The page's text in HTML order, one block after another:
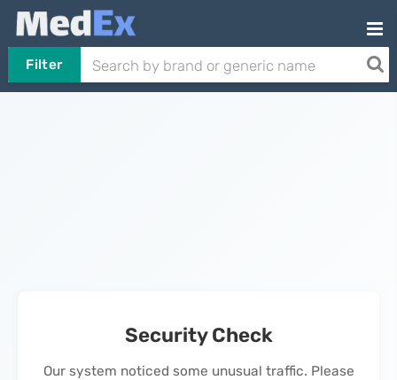
Filter
Security Check
Our system noticed some unusual traffic. Please